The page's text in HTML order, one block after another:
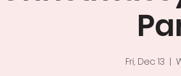
Fri, Dec 13
  |